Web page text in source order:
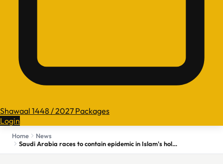
Shawaal 1448 / 2027 Packages
Login
Home
News
Saudi Arabia races to contain epidemic in Islam's holiest city